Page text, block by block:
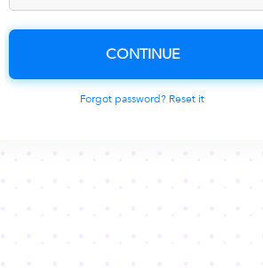
CONTINUE
Forgot password? Reset it